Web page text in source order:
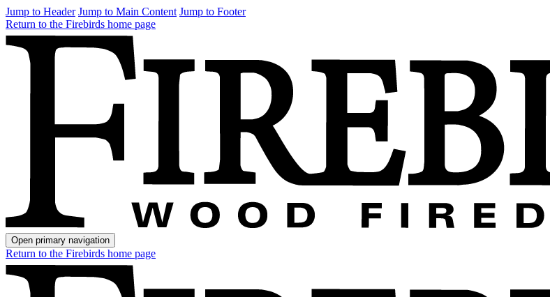
Jump to Header Jump to Main Content Jump to Footer
Return to the Firebirds home page
Open primary navigation
Return to the Firebirds home page